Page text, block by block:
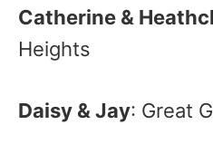
Catherine &
Heights
Daisy & Jay: Great